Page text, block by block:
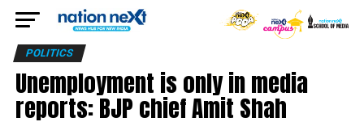
POLITICS
Unemployment is only in media
reports: BJP chief Amit Shah